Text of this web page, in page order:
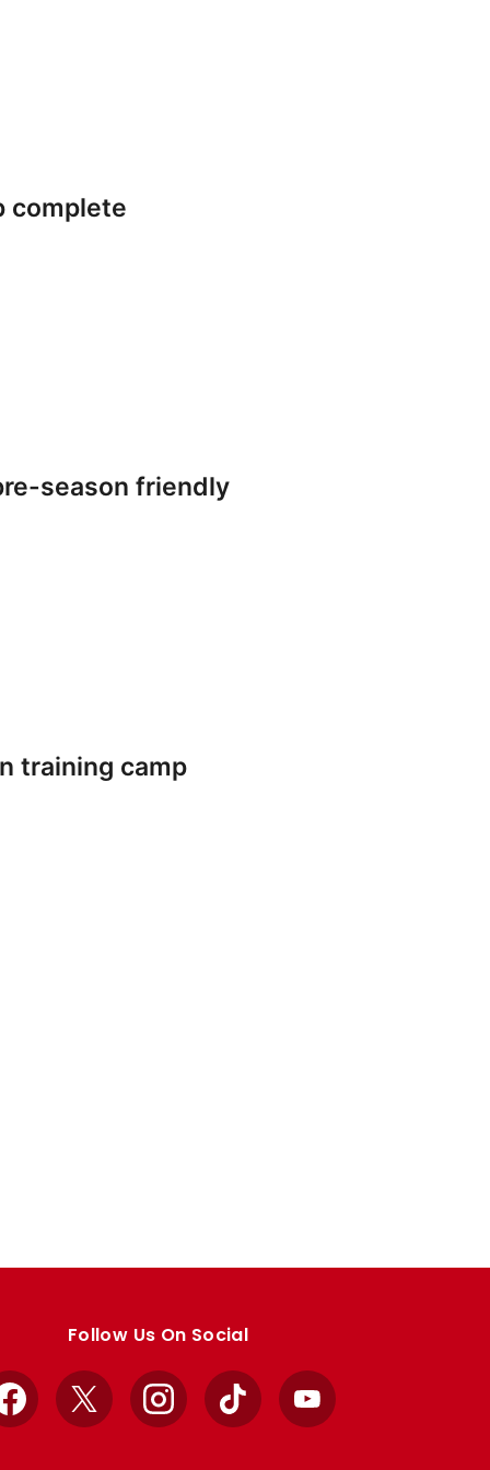
complete
season friendly
training camp
Follow Us On Social
Facebook
X InstagramTikTok YouTube